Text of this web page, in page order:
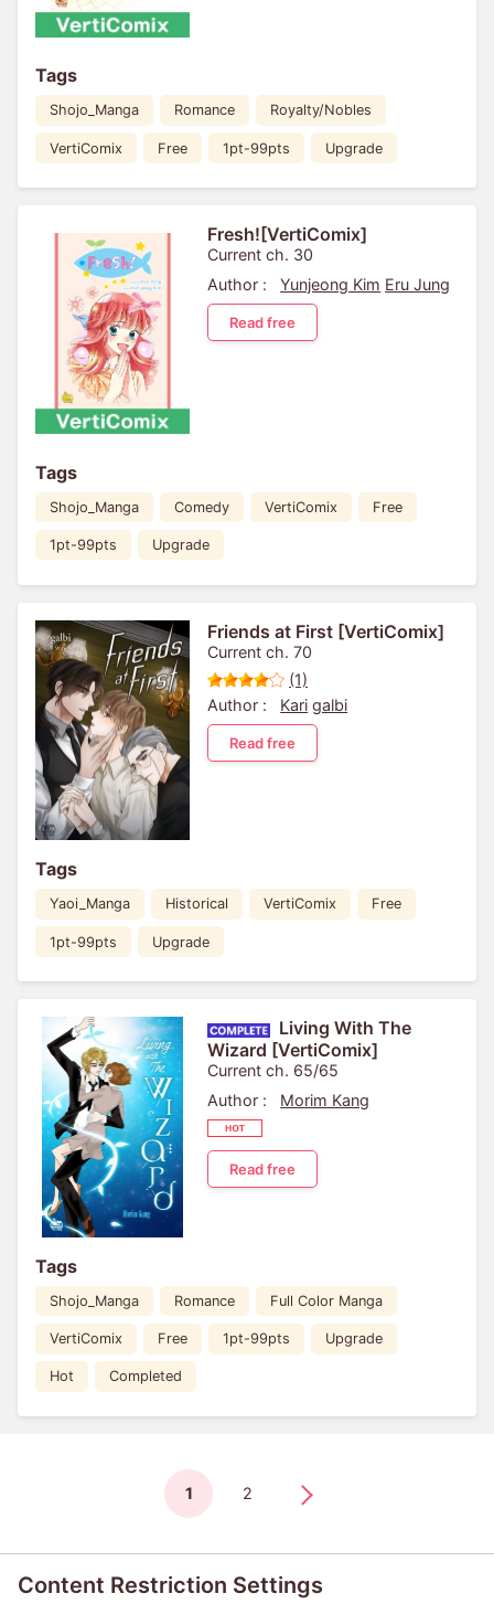
Tags
Shojo_Manga Romance Royalty/Nobles
VertiComix Free 1pt-99pts Upgrade
Fresh![VertiComix]
Current ch. 30
Author :
Yunjeong Kim Eru Jung
Read free
Tags
Shojo_Manga Comedy VertiComix Free
1pt-99pts Upgrade
Friends at First [VertiComix]
Current ch. 70
(1)
Author :
Kari galbi
Read free
Tags
Yaoi_Manga Historical VertiComix Free
1pt-99pts Upgrade
Living With The
Wizard [VertiComix]
Current ch. 65/65
Author :
Morim Kang
Read free
Tags
Shojo_Manga Romance Full Color Manga
VertiComix Free 1pt-99pts Upgrade
Hot Completed
1 2
Content Restriction Settings